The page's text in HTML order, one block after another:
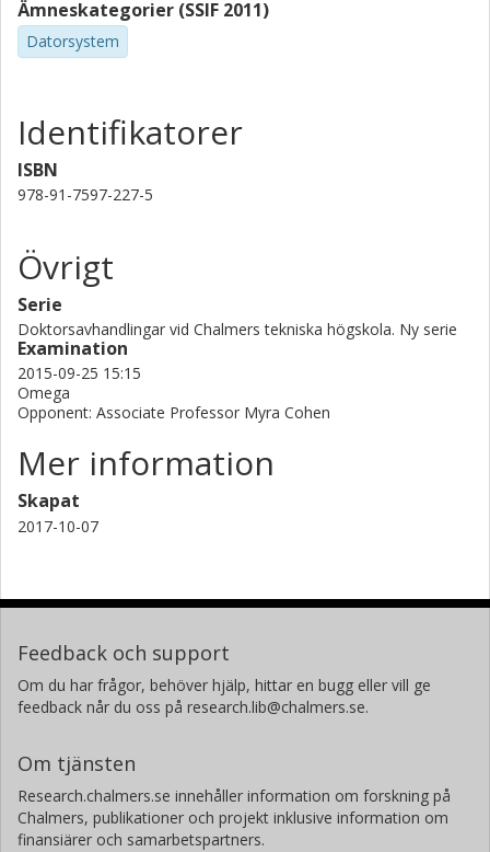
Ämneskategorier (SSIF 2011)
Datorsystem
Identifikatorer
ISBN
978-91-7597-227-5
Övrigt
Serie
Doktorsavhandlingar vid Chalmers tekniska högskola. Ny serie
Examination
2015-09-25 15:15
Omega
Opponent: Associate Professor Myra Cohen
Mer information
Skapat
2017-10-07
Feedback och support
Om du har frågor, behöver hjälp, hittar en bugg eller vill ge
feedback når du oss på research.lib@chalmers.se.
Om tjänsten
Research.chalmers.se innehåller information om forskning på
Chalmers, publikationer och projekt inklusive information om
finansiärer och samarbetspartners.